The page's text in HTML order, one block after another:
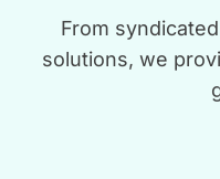
From
solutions, we